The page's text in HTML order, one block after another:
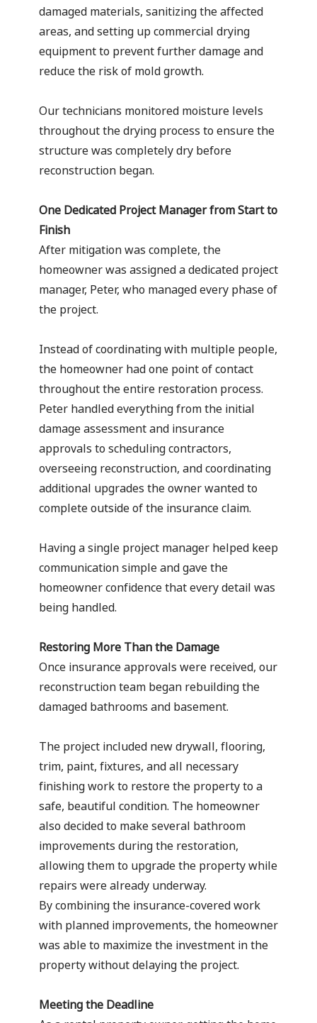
damaged materials, sanitizing the affected
areas, and setting up commercial drying
equipment to prevent further damage and
reduce the risk of mold growth.
Our technicians monitored moisture levels
throughout the drying process to ensure the
structure was completely dry before
reconstruction began.
One Dedicated Project Manager from Start to
Finish
After mitigation was complete, the
homeowner was assigned a dedicated project
manager, Peter, who managed every phase of
the project.
Instead of coordinating with multiple people,
the homeowner had one point of contact
throughout the entire restoration process.
Peter handled everything from the initial
damage assessment and insurance
approvals to scheduling contractors,
overseeing reconstruction, and coordinating
additional upgrades the owner wanted to
complete outside of the insurance claim.
Having a single project manager helped keep
communication simple and gave the
homeowner confidence that every detail was
being handled.
Restoring More Than the Damage
Once insurance approvals were received, our
reconstruction team began rebuilding the
damaged bathrooms and basement.
The project included new drywall, flooring,
trim, paint, fixtures, and all necessary
finishing work to restore the property to a
safe, beautiful condition. The homeowner
also decided to make several bathroom
improvements during the restoration,
allowing them to upgrade the property while
repairs were already underway.
By combining the insurance-covered work
with planned improvements, the homeowner
was able to maximize the investment in the
property without delaying the project.
Meeting the Deadline